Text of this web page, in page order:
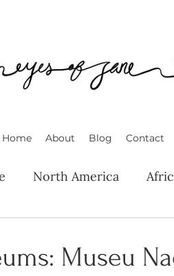
Home About Blog Contact
North America
Museu